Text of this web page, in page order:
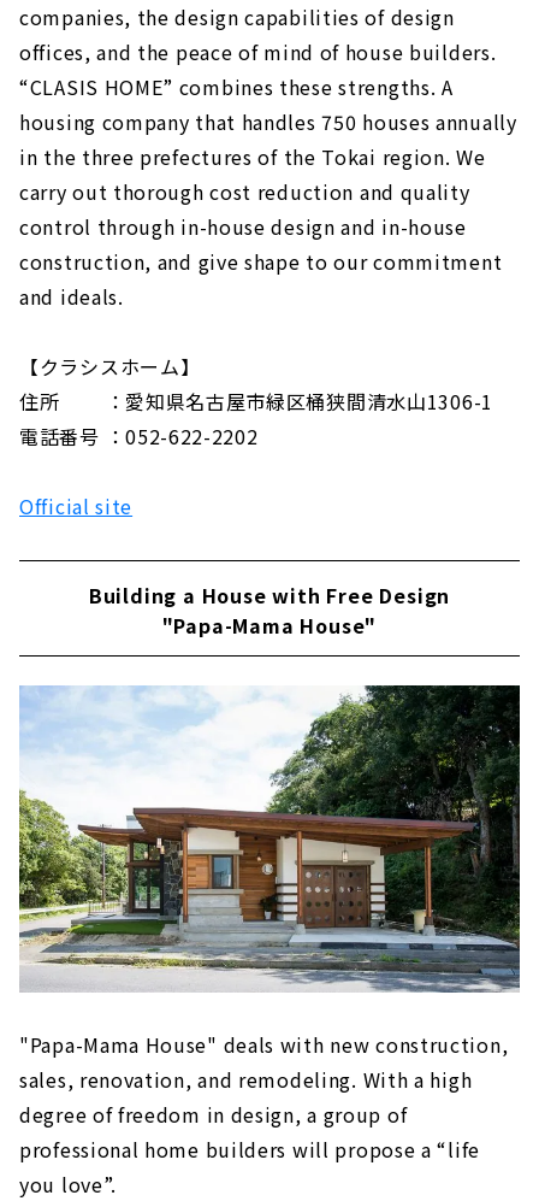
companies, the design capabilities of design
offices, and the peace of mind of house builders.
“CLASIS HOME” combines these strengths. A
housing company that handles 750 houses annually
in the three prefectures of the Tokai region. We
carry out thorough cost reduction and quality
control through in-house design and in-house
construction, and give shape to our commitment
and ideals.
【クラシスホーム】
住所 ：愛知県名古屋市緑区桶狭間清水山1306-1
電話番号 ：052-622-2202
Official site
Building a House with Free Design
"Papa-Mama House"
"Papa-Mama House" deals with new construction,
sales, renovation, and remodeling. With a high
degree of freedom in design, a group of
professional home builders will propose a “life
you love”.